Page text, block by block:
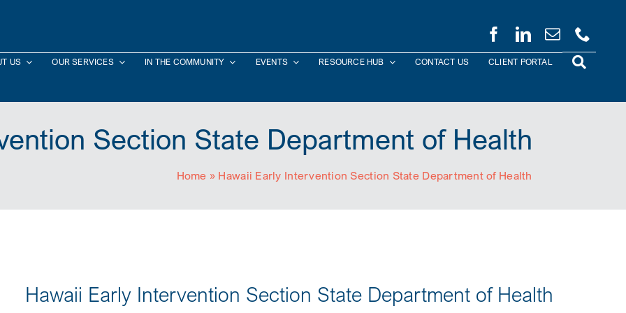
US OUR SERVICES IN THE COMMUNITY EVENTS RESOURCE HUB CONTACT US CLIENT PORTAL
Section State Department of Health
Home » Hawaii Early Intervention Section State Department of Health
Hawaii Early Intervention Section State Department of Health